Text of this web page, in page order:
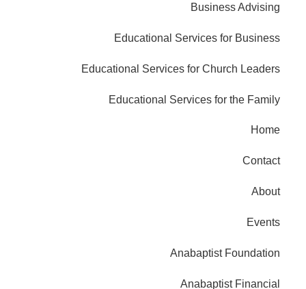
Business Advising
Educational Services for Business
Educational Services for Church Leaders
Educational Services for the Family
Home
Contact
About
Events
Anabaptist Foundation
Anabaptist Financial